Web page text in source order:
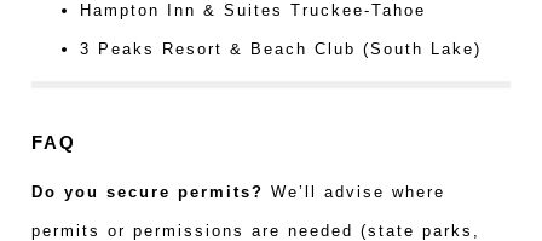
Hampton Inn & Suites Truckee-Tahoe
3 Peaks Resort & Beach Club (South Lake)
FAQ
Do you secure permits? We’ll advise where
permits or permissions are needed (state parks,